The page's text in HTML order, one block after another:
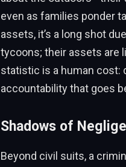
even as families ponder
assets, it’s a long shot
tycoons; their assets are
statistic is a human cost:
accountability that goes
Shadows of
Beyond civil suits, a